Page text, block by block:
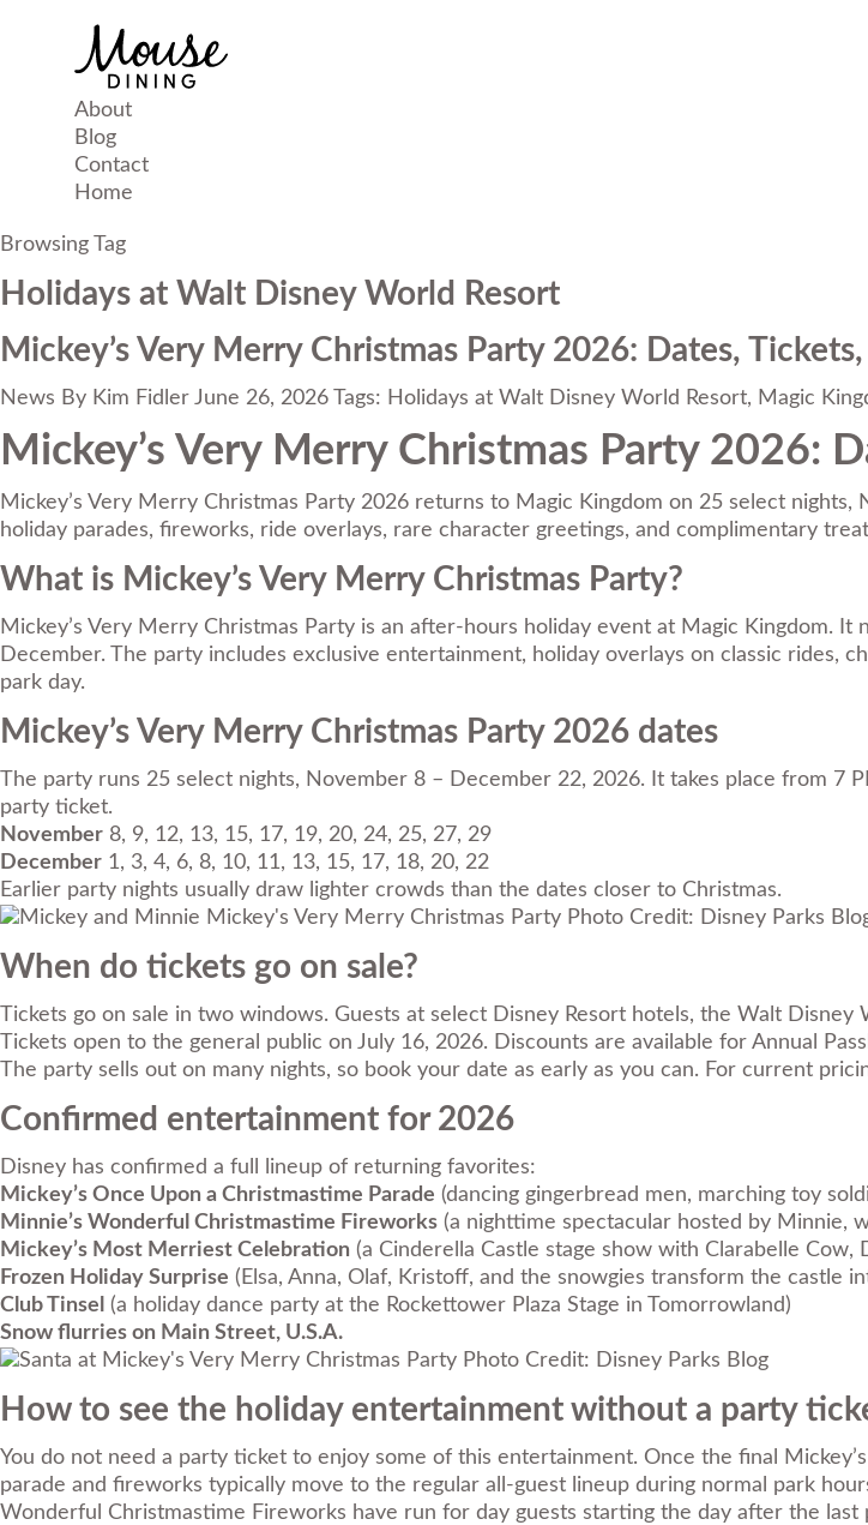
About
Blog
Contact
Home
Browsing Tag
Holidays at Walt Disney World Resort
Mickey’s Very Merry Christmas Party 2026: Dates,
News By Kim Fidler June 26, 2026 Tags: Holidays at Walt Disney World Resort, Magic
Mickey’s Very Merry Christmas Party 2026:
Mickey’s Very Merry Christmas Party 2026 returns to Magic Kingdom on 25 select
holiday parades, fireworks, ride overlays, rare character greetings, and complimentary
What is Mickey’s Very Merry Christmas Party?
Mickey’s Very Merry Christmas Party is an after-hours holiday event at Magic Kingdom.
December. The party includes exclusive entertainment, holiday overlays on classic
park day.
Mickey’s Very Merry Christmas Party 2026 dates
The party runs 25 select nights, November 8 – December 22, 2026. It takes place from 7
party ticket.
November 8, 9, 12, 13, 15, 17, 19, 20, 24, 25, 27, 29
December 1, 3, 4, 6, 8, 10, 11, 13, 15, 17, 18, 20, 22
Earlier party nights usually draw lighter crowds than the dates closer to Christmas.
Photo Credit: Disney Parks
When do tickets go on sale?
Tickets go on sale in two windows. Guests at select Disney Resort hotels, the Walt
Tickets open to the general public on July 16, 2026. Discounts are available for Annual
The party sells out on many nights, so book your date as early as you can. For current
Confirmed entertainment for 2026
Disney has confirmed a full lineup of returning favorites:
Mickey’s Once Upon a Christmastime Parade (dancing gingerbread men, marching toy
Minnie’s Wonderful Christmastime Fireworks (a nighttime spectacular hosted by Minnie,
Mickey’s Most Merriest Celebration (a Cinderella Castle stage show with Clarabelle Cow,
Frozen Holiday Surprise (Elsa, Anna, Olaf, Kristoff, and the snowgies transform the castle
Club Tinsel (a holiday dance party at the Rockettower Plaza Stage in Tomorrowland)
Snow flurries on Main Street, U.S.A.
Photo Credit: Disney Parks Blog
How to see the holiday entertainment without a party
You do not need a party ticket to enjoy some of this entertainment. Once the final
parade and fireworks typically move to the regular all-guest lineup during normal park
Wonderful Christmastime Fireworks have run for day guests starting the day after the